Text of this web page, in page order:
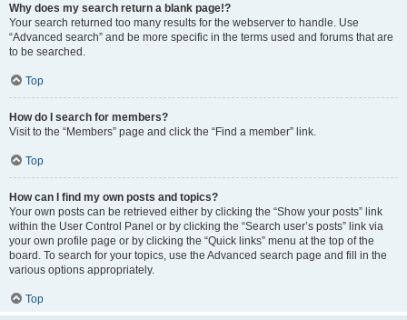
Why does my search return a blank page!?
Your search returned too many results for the webserver to handle. Use
“Advanced search” and be more specific in the terms used and forums that are
to be searched.
Top
How do I search for members?
Visit to the “Members” page and click the “Find a member” link.
Top
How can I find my own posts and topics?
Your own posts can be retrieved either by clicking the “Show your posts” link
within the User Control Panel or by clicking the “Search user’s posts” link via
your own profile page or by clicking the “Quick links” menu at the top of the
board. To search for your topics, use the Advanced search page and fill in the
various options appropriately.
Top